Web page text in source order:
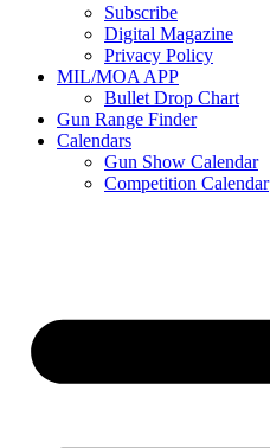
Subscribe
Digital Magazine
Privacy Policy
MIL/MOA APP
Bullet Drop Chart
Gun Range Finder
Calendars
Gun Show Calendar
Competition Calendar